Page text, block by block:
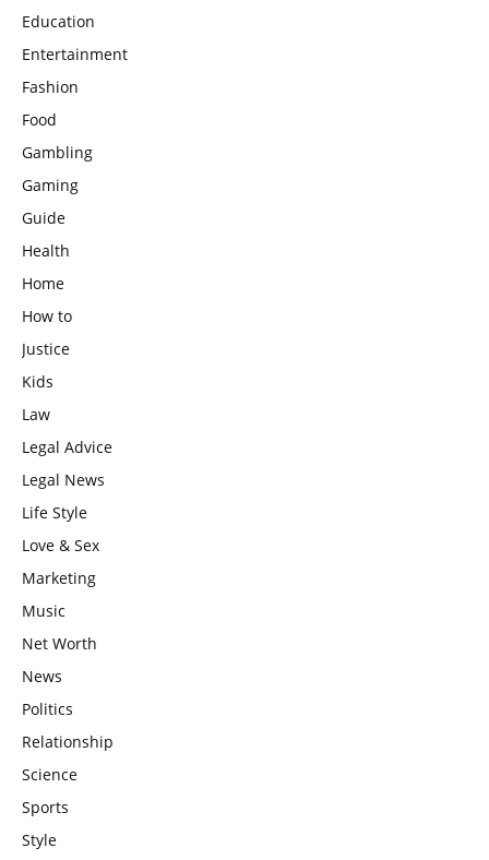
Education
Entertainment
Fashion
Food
Gambling
Gaming
Guide
Health
Home
How to
Justice
Kids
Law
Legal Advice
Legal News
Life Style
Love & Sex
Marketing
Music
Net Worth
News
Politics
Relationship
Science
Sports
Style